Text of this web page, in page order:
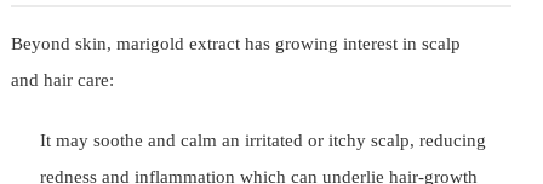
Beyond skin, marigold extract has growing interest in scalp
and hair care:
It may soothe and calm an irritated or itchy scalp, reducing
redness and inflammation which can underlie hair-growth